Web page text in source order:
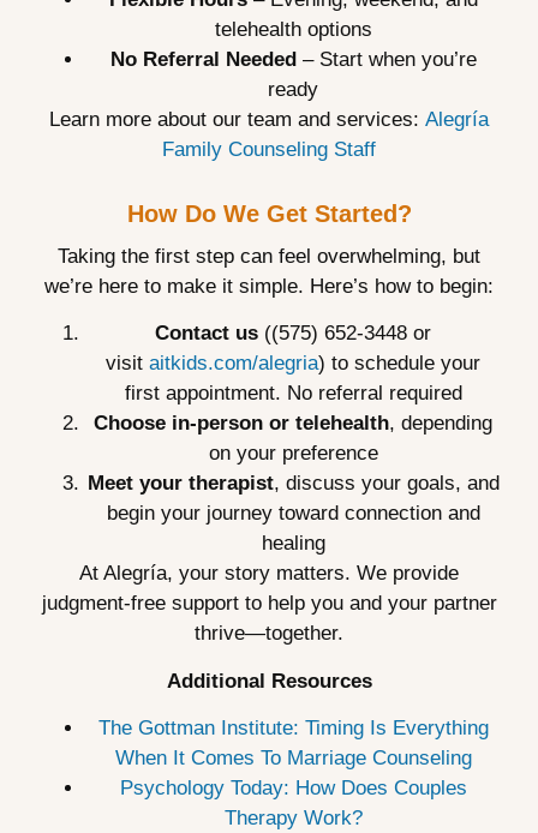
telehealth options
No Referral Needed– Start when you’re
ready
Learn more about our team and services: Alegría
Family Counseling Staff
How Do We Get Started?
Taking the first step can feel overwhelming, but
we’re here to make it simple. Here’s how to begin:
Contact us ((575) 652-3448 or
visit aitkids.com/alegria) to schedule your
first appointment. No referral required
Choose in-person or telehealth, depending
on your preference
Meet your therapist, discuss your goals, and
begin your journey toward connection and
healing
At Alegría, your story matters. We provide
judgment-free support to help you and your partner
thrive—together.
Additional Resources
The Gottman Institute: Timing Is Everything
When It Comes To Marriage Counseling
Psychology Today: How Does Couples
Therapy Work?